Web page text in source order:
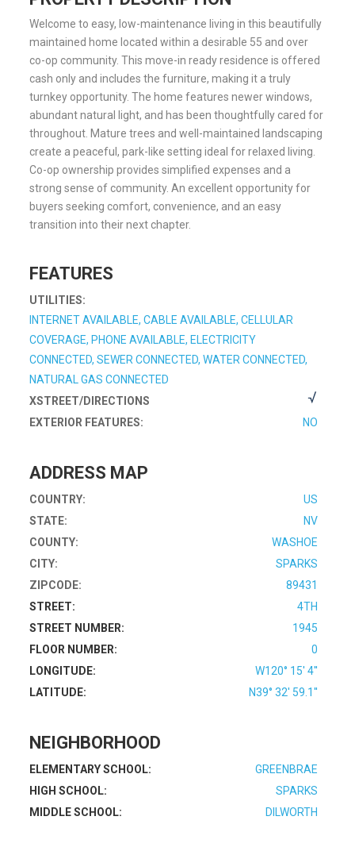
Welcome to easy, low-maintenance living in this beautifully
maintained home located within a desirable 55 and over
co-op community. This move-in ready residence is offered
cash only and includes the furniture, making it a truly
turnkey opportunity. The home features newer windows,
abundant natural light, and has been thoughtfully cared for
throughout. Mature trees and well-maintained landscaping
create a peaceful, park-like setting ideal for relaxed living.
Co-op ownership provides simplified expenses and a
strong sense of community. An excellent opportunity for
buyers seeking comfort, convenience, and an easy
transition into their next chapter.
FEATURES
UTILITIES:
INTERNET AVAILABLE, CABLE AVAILABLE, CELLULAR
COVERAGE, PHONE AVAILABLE, ELECTRICITY
CONNECTED, SEWER CONNECTED, WATER CONNECTED,
NATURAL GAS CONNECTED
XSTREET/DIRECTIONS
EXTERIOR FEATURES:
NO
ADDRESS MAP
COUNTRY:
US
STATE:
NV
COUNTY:
WASHOE
CITY:
SPARKS
ZIPCODE:
89431
STREET:
4TH
STREET NUMBER:
1945
FLOOR NUMBER:
0
LONGITUDE:
W120° 15' 4''
LATITUDE:
N39° 32' 59.1''
NEIGHBORHOOD
ELEMENTARY SCHOOL:
GREENBRAE
HIGH SCHOOL:
SPARKS
MIDDLE SCHOOL:
DILWORTH